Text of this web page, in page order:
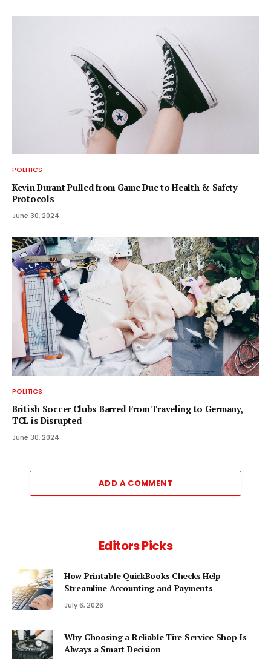
POLITICS
Kevin Durant Pulled from Game Due to Health & Safety
Protocols
June 30, 2024
POLITICS
British Soccer Clubs Barred From Traveling to Germany,
TCL is Disrupted
June 30, 2024
ADD A COMMENT
Editors Picks
How Printable QuickBooks Checks Help
Streamline Accounting and Payments
July 6, 2026
Why Choosing a Reliable Tire Service Shop Is
Always a Smart Decision